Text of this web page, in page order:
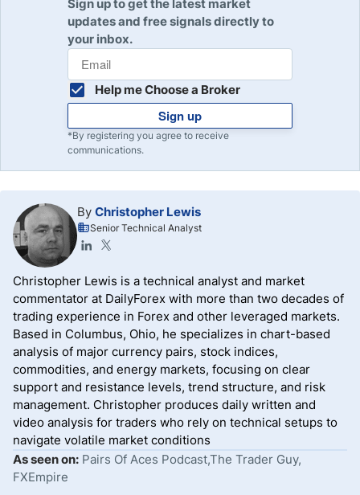
Sign up to get the latest market
updates and free signals directly to
your inbox.
Help me Choose a Broker
Sign up
*By registering you agree to receive
communications.
By Christopher Lewis
Senior Technical Analyst
Christopher Lewis is a technical analyst and market
commentator at DailyForex with more than two decades of
trading experience in Forex and other leveraged markets.
Based in Columbus, Ohio, he specializes in chart-based
analysis of major currency pairs, stock indices,
commodities, and energy markets, focusing on clear
support and resistance levels, trend structure, and risk
management. Christopher produces daily written and
video analysis for traders who rely on technical setups to
navigate volatile market conditions
As seen on: Pairs Of Aces Podcast,The Trader Guy,
FXEmpire